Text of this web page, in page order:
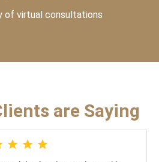
of virtual consultations
are Saying